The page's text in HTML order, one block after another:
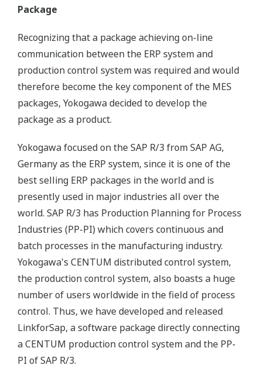
Package
Recognizing that a package achieving on-line
communication between the ERP system and
production control system was required and would
therefore become the key component of the MES
packages, Yokogawa decided to develop the
package as a product.
Yokogawa focused on the SAP R/3 from SAP AG,
Germany as the ERP system, since it is one of the
best selling ERP packages in the world and is
presently used in major industries all over the
world. SAP R/3 has Production Planning for Process
Industries (PP-PI) which covers continuous and
batch processes in the manufacturing industry.
Yokogawa's CENTUM distributed control system,
the production control system, also boasts a huge
number of users worldwide in the field of process
control. Thus, we have developed and released
LinkforSap, a software package directly connecting
a CENTUM production control system and the PP-
PI of SAP R/3.